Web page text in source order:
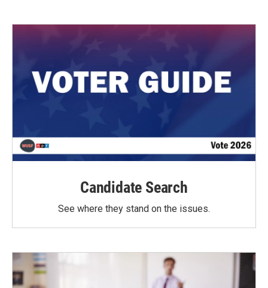
Candidate Search
See where they stand on the issues.